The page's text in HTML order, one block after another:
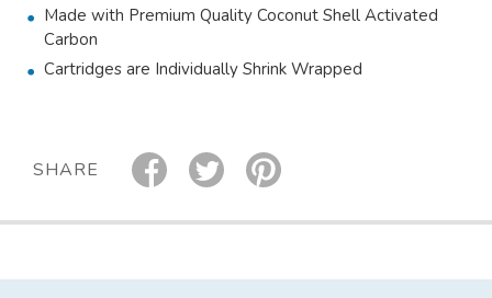
Made with Premium Quality Coconut Shell Activated
Carbon
Cartridges are Individually Shrink Wrapped
SHARE